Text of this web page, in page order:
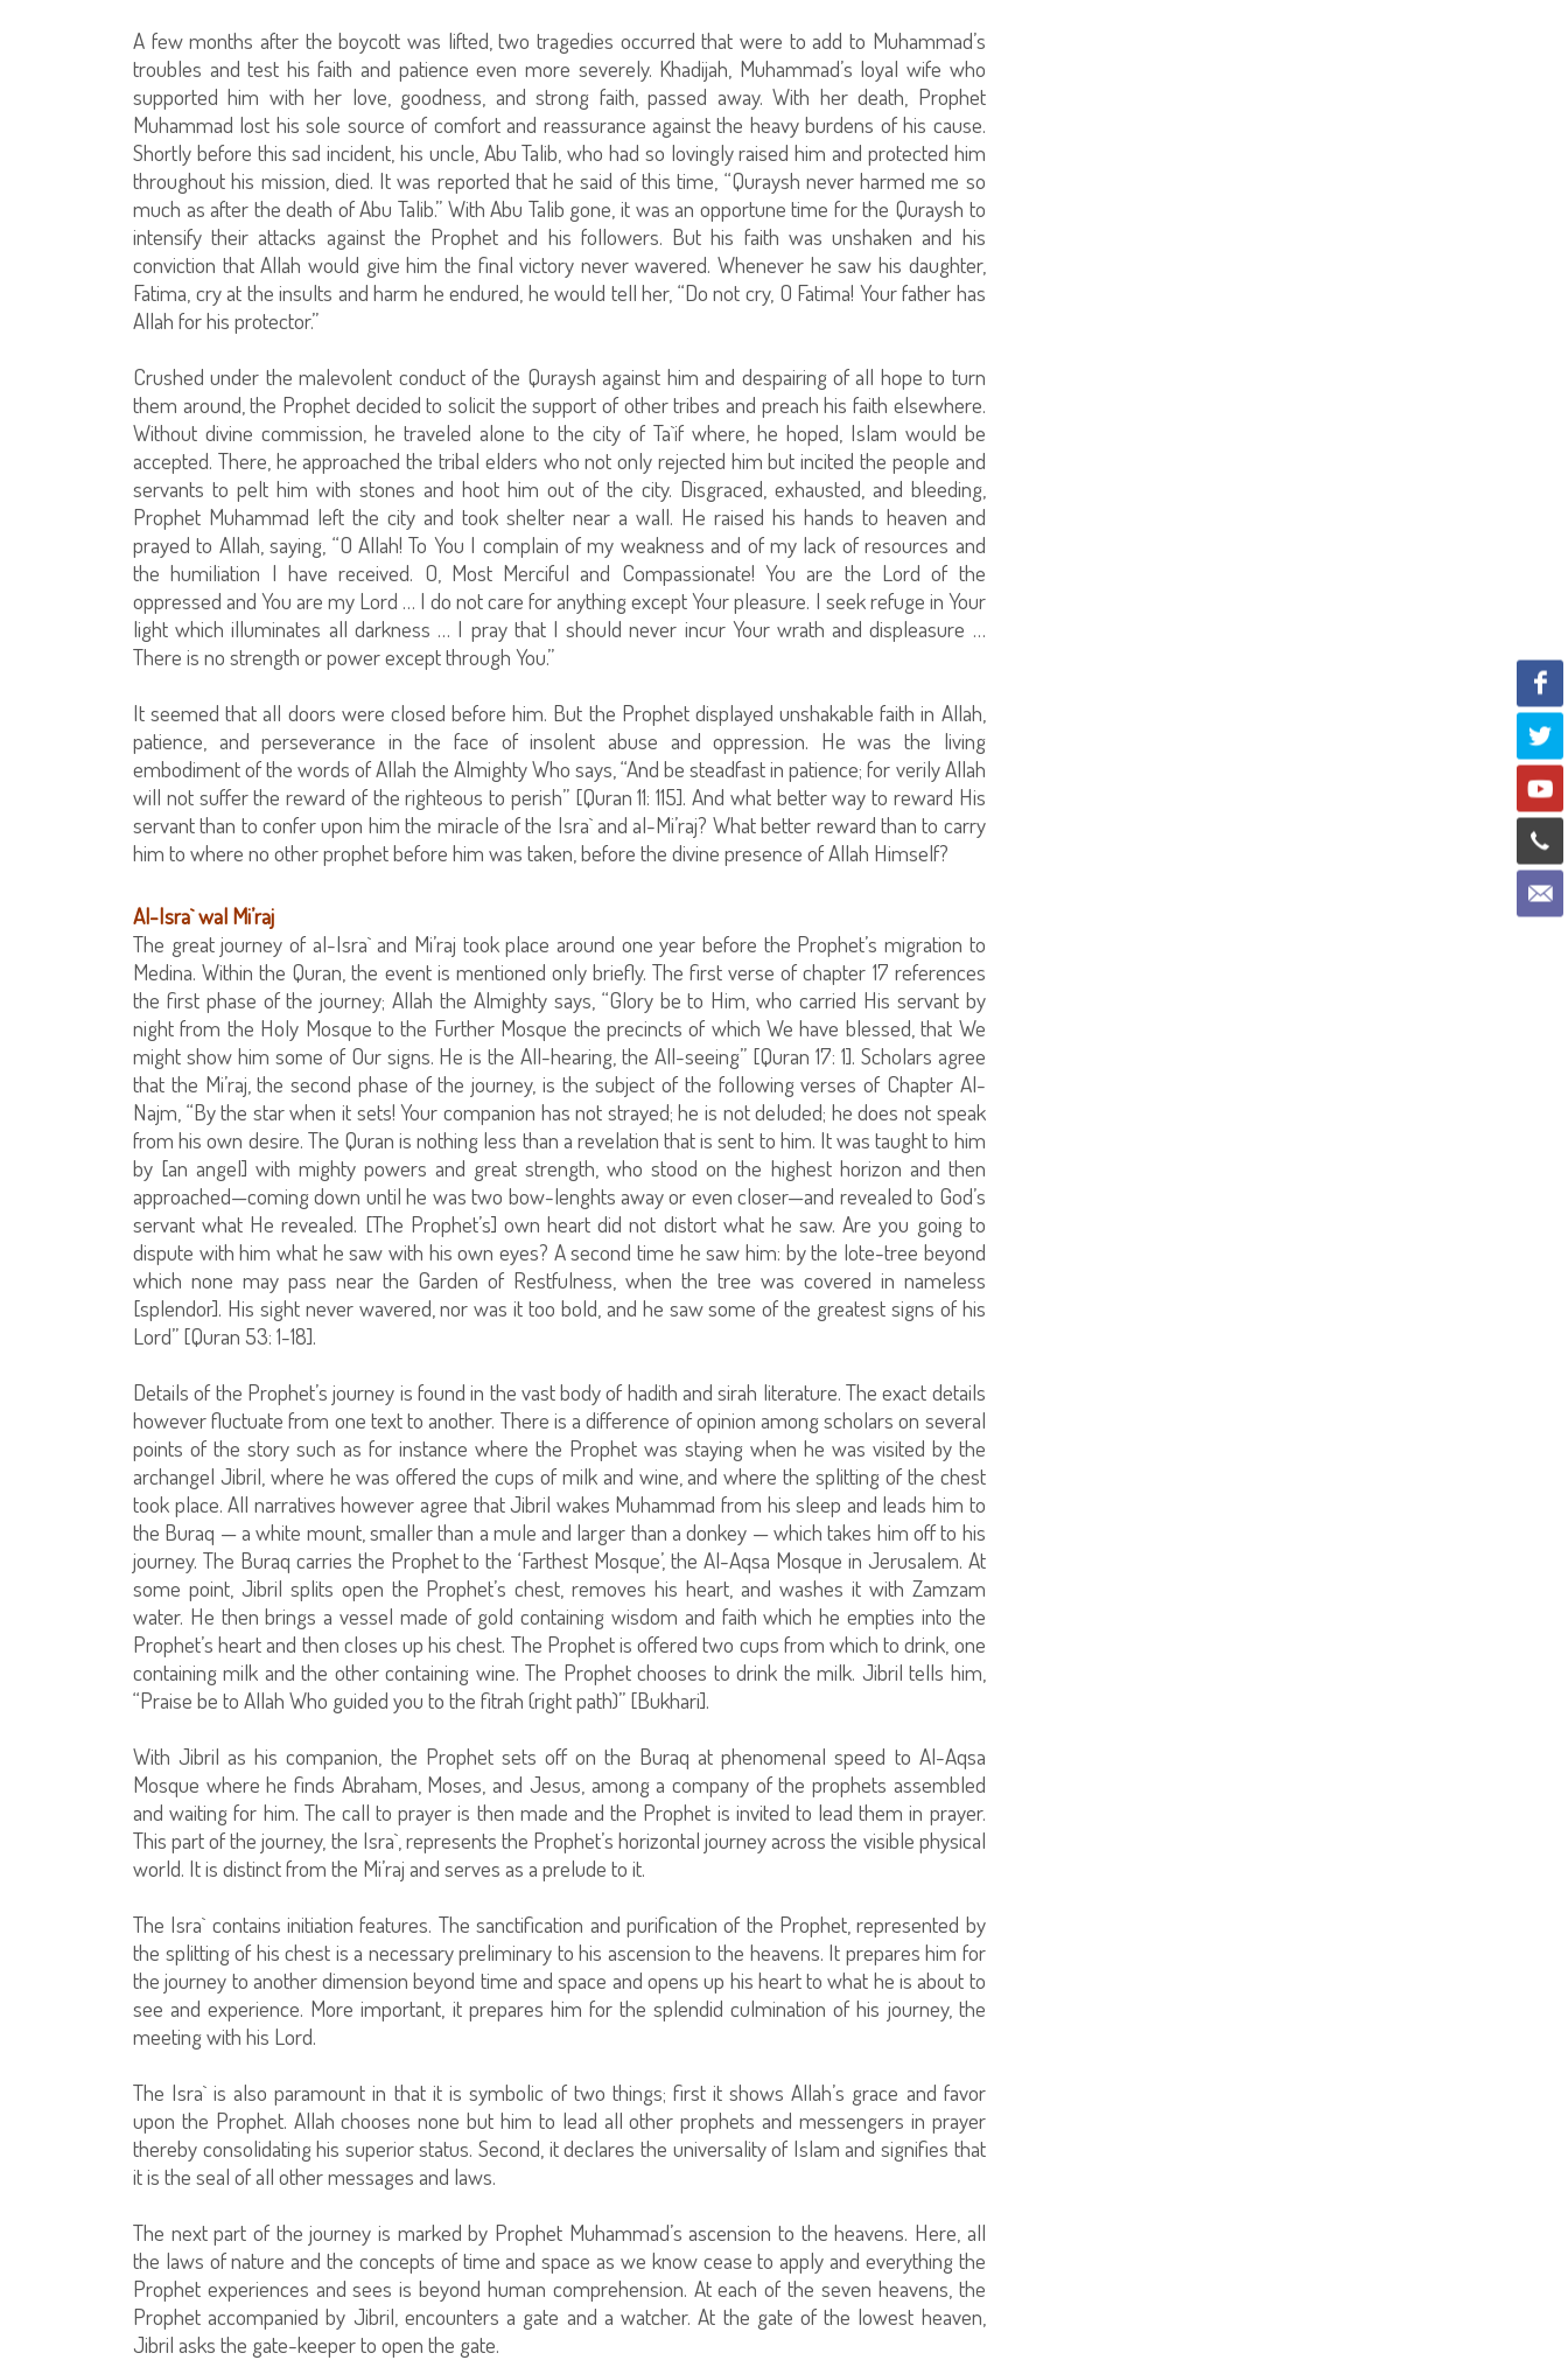
A few months after the boycott was lifted, two tragedies occurred that were to add to Muhammad’s
troubles and test his faith and patience even more severely. Khadijah, Muhammad’s loyal wife who
supported him with her love, goodness, and strong faith, passed away. With her death, Prophet
Muhammad lost his sole source of comfort and reassurance against the heavy burdens of his cause.
Shortly before this sad incident, his uncle, Abu Talib, who had so lovingly raised him and protected him
throughout his mission, died. It was reported that he said of this time, “Quraysh never harmed me so
much as after the death of Abu Talib.” With Abu Talib gone, it was an opportune time for the Quraysh to
intensify their attacks against the Prophet and his followers. But his faith was unshaken and his
conviction that Allah would give him the final victory never wavered. Whenever he saw his daughter,
Fatima, cry at the insults and harm he endured, he would tell her, “Do not cry, O Fatima! Your father has
Allah for his protector.”
Crushed under the malevolent conduct of the Quraysh against him and despairing of all hope to turn
them around, the Prophet decided to solicit the support of other tribes and preach his faith elsewhere.
Without divine commission, he traveled alone to the city of Ta`if where, he hoped, Islam would be
accepted. There, he approached the tribal elders who not only rejected him but incited the people and
servants to pelt him with stones and hoot him out of the city. Disgraced, exhausted, and bleeding,
Prophet Muhammad left the city and took shelter near a wall. He raised his hands to heaven and
prayed to Allah, saying, “O Allah! To You I complain of my weakness and of my lack of resources and
the humiliation I have received. O, Most Merciful and Compassionate! You are the Lord of the
oppressed and You are my Lord … I do not care for anything except Your pleasure. I seek refuge in Your
light which illuminates all darkness … I pray that I should never incur Your wrath and displeasure …
There is no strength or power except through You.”
It seemed that all doors were closed before him. But the Prophet displayed unshakable faith in Allah,
patience, and perseverance in the face of insolent abuse and oppression. He was the living
embodiment of the words of Allah the Almighty Who says, “And be steadfast in patience; for verily Allah
will not suffer the reward of the righteous to perish” [Quran 11: 115]. And what better way to reward His
servant than to confer upon him the miracle of the Isra` and al-Mi’raj? What better reward than to carry
him to where no other prophet before him was taken, before the divine presence of Allah Himself?
Al-Isra` wal Mi’raj
The great journey of al-Isra` and Mi’raj took place around one year before the Prophet’s migration to
Medina. Within the Quran, the event is mentioned only briefly. The first verse of chapter 17 references
the first phase of the journey; Allah the Almighty says, “Glory be to Him, who carried His servant by
night from the Holy Mosque to the Further Mosque the precincts of which We have blessed, that We
might show him some of Our signs. He is the All-hearing, the All-seeing” [Quran 17: 1]. Scholars agree
that the Mi’raj, the second phase of the journey, is the subject of the following verses of Chapter Al-
Najm, “By the star when it sets! Your companion has not strayed; he is not deluded; he does not speak
from his own desire. The Quran is nothing less than a revelation that is sent to him. It was taught to him
by [an angel] with mighty powers and great strength, who stood on the highest horizon and then
approached—coming down until he was two bow-lenghts away or even closer—and revealed to God’s
servant what He revealed. [The Prophet’s] own heart did not distort what he saw. Are you going to
dispute with him what he saw with his own eyes? A second time he saw him: by the lote-tree beyond
which none may pass near the Garden of Restfulness, when the tree was covered in nameless
[splendor]. His sight never wavered, nor was it too bold, and he saw some of the greatest signs of his
Lord” [Quran 53: 1-18].
Details of the Prophet’s journey is found in the vast body of hadith and sirah literature. The exact details
however fluctuate from one text to another. There is a difference of opinion among scholars on several
points of the story such as for instance where the Prophet was staying when he was visited by the
archangel Jibril, where he was offered the cups of milk and wine, and where the splitting of the chest
took place. All narratives however agree that Jibril wakes Muhammad from his sleep and leads him to
the Buraq — a white mount, smaller than a mule and larger than a donkey — which takes him off to his
journey. The Buraq carries the Prophet to the ‘Farthest Mosque’, the Al-Aqsa Mosque in Jerusalem. At
some point, Jibril splits open the Prophet’s chest, removes his heart, and washes it with Zamzam
water. He then brings a vessel made of gold containing wisdom and faith which he empties into the
Prophet’s heart and then closes up his chest. The Prophet is offered two cups from which to drink, one
containing milk and the other containing wine. The Prophet chooses to drink the milk. Jibril tells him,
“Praise be to Allah Who guided you to the fitrah (right path)” [Bukhari].
With Jibril as his companion, the Prophet sets off on the Buraq at phenomenal speed to Al-Aqsa
Mosque where he finds Abraham, Moses, and Jesus, among a company of the prophets assembled
and waiting for him. The call to prayer is then made and the Prophet is invited to lead them in prayer.
This part of the journey, the Isra`, represents the Prophet’s horizontal journey across the visible physical
world. It is distinct from the Mi’raj and serves as a prelude to it.
The Isra` contains initiation features. The sanctification and purification of the Prophet, represented by
the splitting of his chest is a necessary preliminary to his ascension to the heavens. It prepares him for
the journey to another dimension beyond time and space and opens up his heart to what he is about to
see and experience. More important, it prepares him for the splendid culmination of his journey, the
meeting with his Lord.
The Isra` is also paramount in that it is symbolic of two things; first it shows Allah’s grace and favor
upon the Prophet. Allah chooses none but him to lead all other prophets and messengers in prayer
thereby consolidating his superior status. Second, it declares the universality of Islam and signifies that
it is the seal of all other messages and laws.
The next part of the journey is marked by Prophet Muhammad’s ascension to the heavens. Here, all
the laws of nature and the concepts of time and space as we know cease to apply and everything the
Prophet experiences and sees is beyond human comprehension. At each of the seven heavens, the
Prophet accompanied by Jibril, encounters a gate and a watcher. At the gate of the lowest heaven,
Jibril asks the gate-keeper to open the gate.